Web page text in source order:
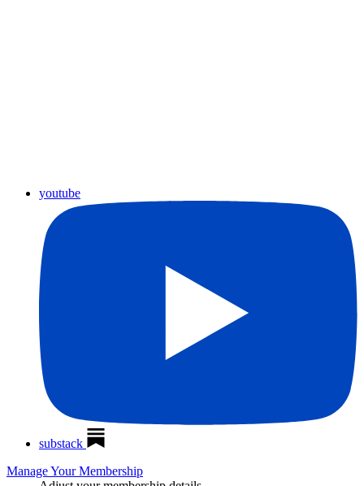
youtube
substack
Manage Your Membership